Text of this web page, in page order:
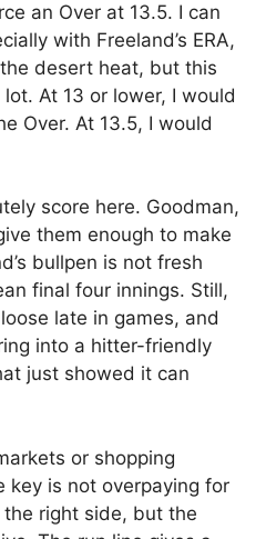
an Over at 13.5. I can
with Freeland’s ERA,
desert heat, but this
At 13 or lower, I would
Over. At 13.5, I would
score here. Goodman,
them enough to make
bullpen is not fresh
final four innings. Still,
late in games, and
into a hitter-friendly
just showed it can
or shopping
key is not overpaying for
right side, but the